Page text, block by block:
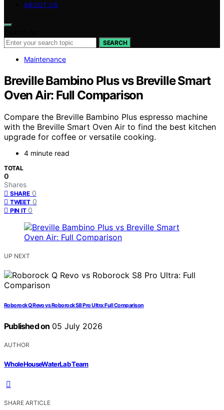
ABOUT US
SEARCH
Maintenance
Breville Bambino Plus vs Breville Smart
Oven Air: Full Comparison
Compare the Breville Bambino Plus espresso machine
with the Breville Smart Oven Air to find the best kitchen
upgrade for coffee or versatile cooking.
4 minute read
TOTAL
0
Shares
SHARE 0
TWEET 0
PIN IT 0
UP NEXT
Roborock Q Revo vs Roborock S8 Pro Ultra: Full Comparison
Published on 05 July 2026
AUTHOR
WholeHouseWaterLab Team
SHARE ARTICLE